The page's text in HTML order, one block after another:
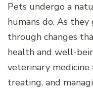
Pets undergo a
humans do. As
through changes
health and well-
veterinary medicine
treating, and